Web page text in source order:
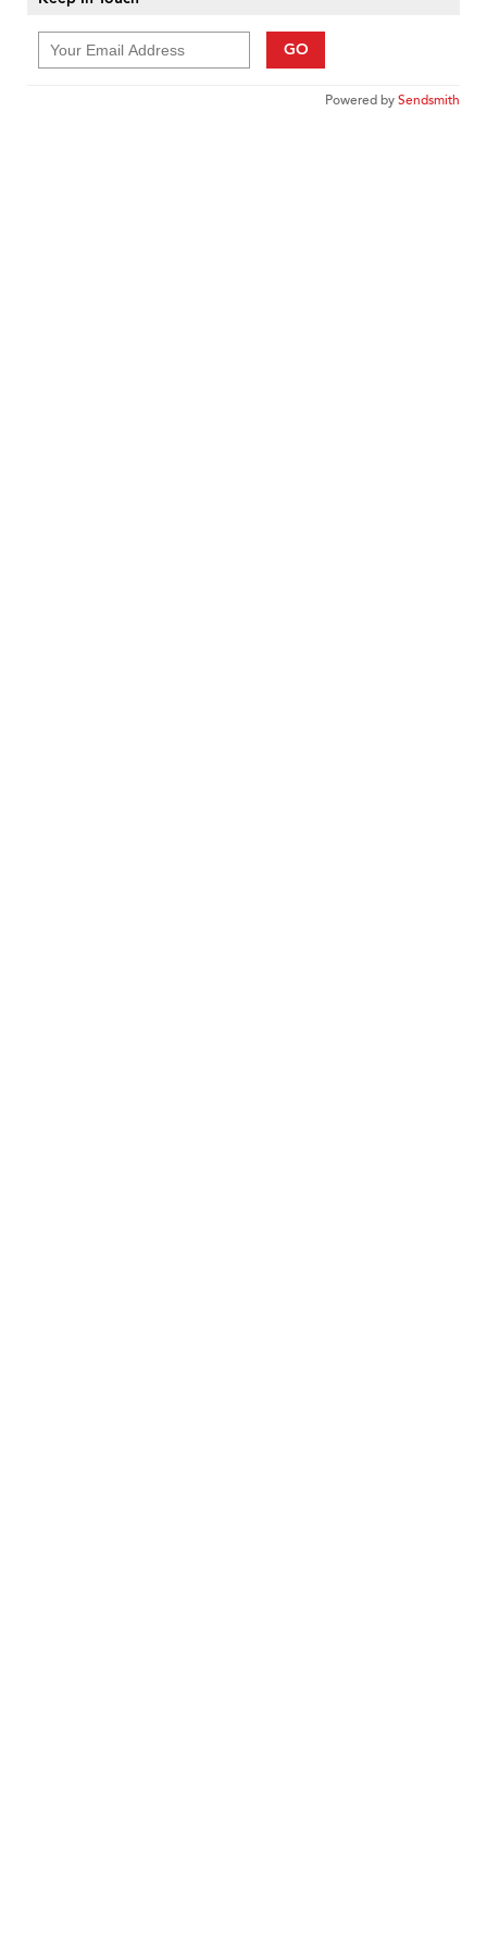
GO
Powered bySendsmith